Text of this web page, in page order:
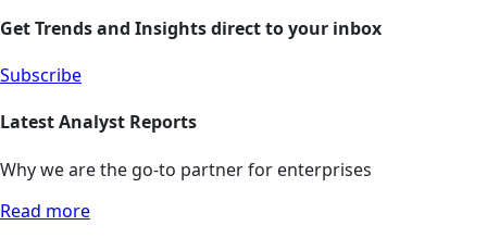
Get Trends and Insights direct to your inbox
Subscribe
Latest Analyst Reports
Why we are the go-to partner for enterprises
Read more